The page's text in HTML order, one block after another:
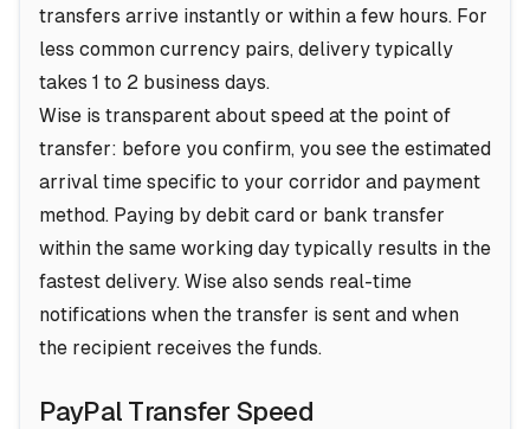
transfers arrive instantly or within a few hours. For
less common currency pairs, delivery typically
takes 1 to 2 business days.
Wise is transparent about speed at the point of
transfer: before you confirm, you see the estimated
arrival time specific to your corridor and payment
method. Paying by debit card or bank transfer
within the same working day typically results in the
fastest delivery. Wise also sends real-time
notifications when the transfer is sent and when
the recipient receives the funds.
PayPal Transfer Speed